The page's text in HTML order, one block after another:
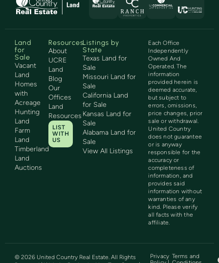
Land
for
Sale
Vacant
Land
Homes
with
Acreage
Hunting
Land
Farm
Land
Timberland
Land
Auctions
Resources
About
UCRE
Land
Blog
Our
Offices
Land
Resources
LIST
WITH
US
Listings by
State
Texas Land for
Sale
Missouri Land for
Sale
California Land
for Sale
Kansas Land for
Sale
Alabama Land for
Sale
View All Listings
Each Office
Independently
Owned And
Operated. The
information
provided herein is
deemed accurate,
but subject to
errors, omissions,
price changes, prior
sale or withdrawal.
United Country
does not guarantee
or is anyway
responsible for the
accuracy or
completeness of
information, and
provides said
information without
warranties of any
kind. Please verify
all facts with the
affiliate.
© 2026 United Country Real Estate. All Rights
Privacy Terms and